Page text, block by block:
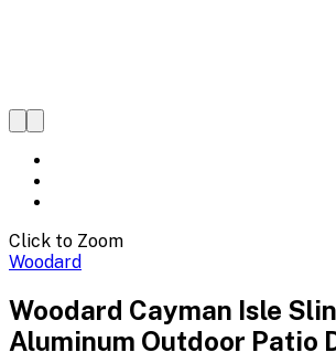
Click to Zoom
Woodard
Woodard Cayman Isle
Aluminum Outdoor Patio